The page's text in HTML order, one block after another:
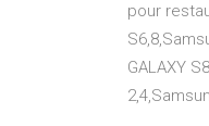
pour
GALAXY